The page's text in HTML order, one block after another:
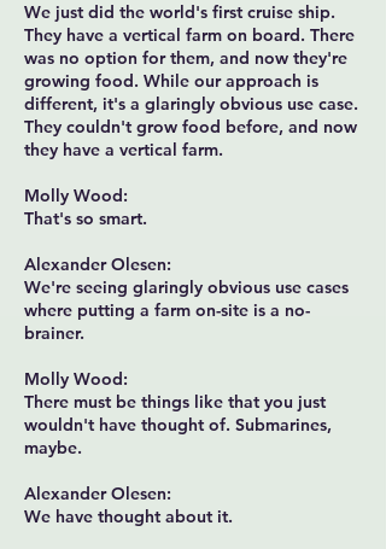
We just did the world's first cruise ship.
They have a vertical farm on board. There
was no option for them, and now they're
growing food. While our approach is
different, it's a glaringly obvious use case.
They couldn't grow food before, and now
they have a vertical farm.
Molly Wood:
That's so smart.
Alexander Olesen:
We're seeing glaringly obvious use cases
where putting a farm on-site is a no-
brainer.
Molly Wood:
There must be things like that you just
wouldn't have thought of. Submarines,
maybe.
Alexander Olesen:
We have thought about it.